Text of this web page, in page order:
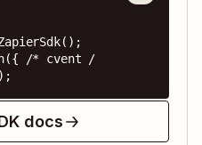
/* cvent /
docs